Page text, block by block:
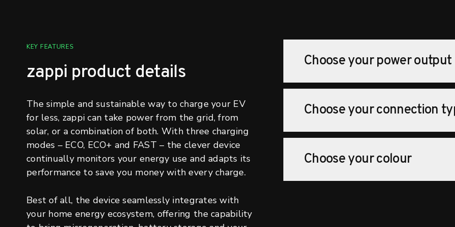
KEY FEATURES
zappi product details
The simple and sustainable way to charge your EV
for less, zappi can take power from the grid, from
solar, or a combination of both. With three charging
modes – ECO, ECO+ and FAST – the clever device
continually monitors your energy use and adapts its
performance to save you money with every charge.
Best of all, the device seamlessly integrates with
your home energy ecosystem, offering the capability
Choose your power output
Choose your connection
Choose your colour